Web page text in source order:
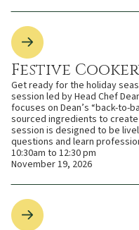
Festive
Get ready for the holiday
session led by Head Chef
focuses on Dean’s “back-to-
sourced ingredients to
session is designed to be
questions and learn
10:30am to 12:30 pm
November 19, 2026